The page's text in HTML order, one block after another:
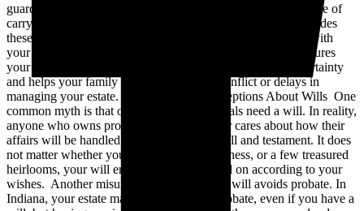
guardian for your minor children, and who should be in charge of
carrying out your wishes. Without it, the State of Indiana decides
these matters based on intestacy laws, which may not align with
your personal values or family structure. Creating a will ensures
your voice is heard even after you are gone. It reduces uncertainty
and helps your family avoid unnecessary conflict or delays in
managing your estate. Common Misconceptions About Wills One
common myth is that only wealthy individuals need a will. In reality,
anyone who owns property, has children, or cares about how their
affairs will be handled should have a last will and testament. It does
not matter whether you own a home, a business, or a few treasured
heirlooms, your will ensures they are passed on according to your
wishes. Another misunderstanding is that a will avoids probate. In
Indiana, your estate may still go through probate, even if you have a